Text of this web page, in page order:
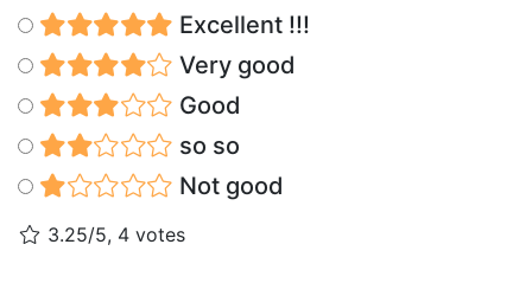
Excellent !!!
Very good
Good
so so
Not good
3.25/5, 4 votes